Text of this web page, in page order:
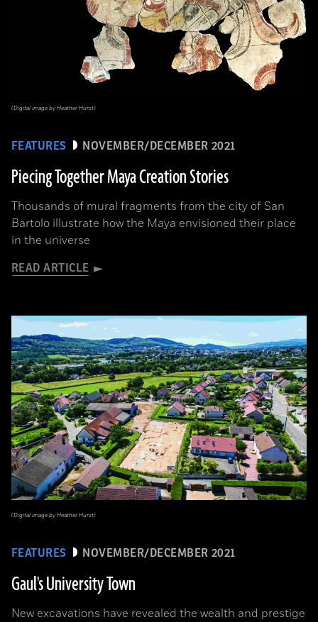
FEATURES NOVEMBER/DECEMBER 2021
Piecing Together Maya Creation Stories
Thousands of mural fragments from the city of San
Bartolo illustrate how the Maya envisioned their place
in the universe
READ ARTICLE
(Digital image by Heather Hurst)
FEATURES NOVEMBER/DECEMBER 2021
Gaul's University Town
New excavations have revealed the wealth and prestige
(Digital image by Heather Hurst)